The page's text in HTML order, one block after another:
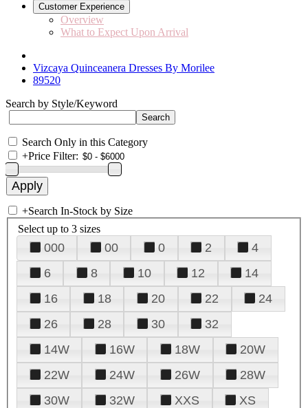
Customer Experience
Overview
What to Expect Upon Arrival
Vizcaya Quinceanera Dresses By Morilee
89520
Search by Style/Keyword
Search Only in this Category
+Price Filter:
+Search In-Stock by Size
Select up to 3 sizes
000 00 0 2
4
6
8 10 12
14
16
18 20 22
24
26
28 30
32
14W
16W 18W
20W
22W
24W 26W
28W
30W
32W XXS
XS